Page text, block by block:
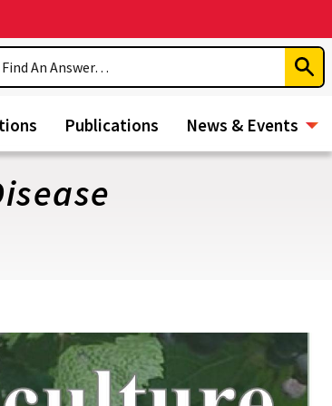
Publications News & Events